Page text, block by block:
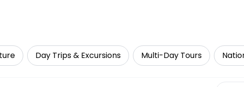
Day Trips & Excursions Multi-Day Tours